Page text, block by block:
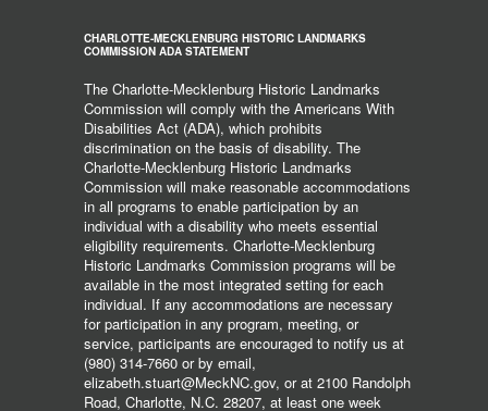
CHARLOTTE-MECKLENBURG HISTORIC LANDMARKS
COMMISSION ADA STATEMENT
The Charlotte-Mecklenburg Historic Landmarks
Commission will comply with the Americans With
Disabilities Act (ADA), which prohibits
discrimination on the basis of disability. The
Charlotte-Mecklenburg Historic Landmarks
Commission will make reasonable accommodations
in all programs to enable participation by an
individual with a disability who meets essential
eligibility requirements. Charlotte-Mecklenburg
Historic Landmarks Commission programs will be
available in the most integrated setting for each
individual. If any accommodations are necessary
for participation in any program, meeting, or
service, participants are encouraged to notify us at
(980) 314-7660 or by email,
elizabeth.stuart@MeckNC.gov, or at 2100 Randolph
Road, Charlotte, N.C. 28207, at least one week